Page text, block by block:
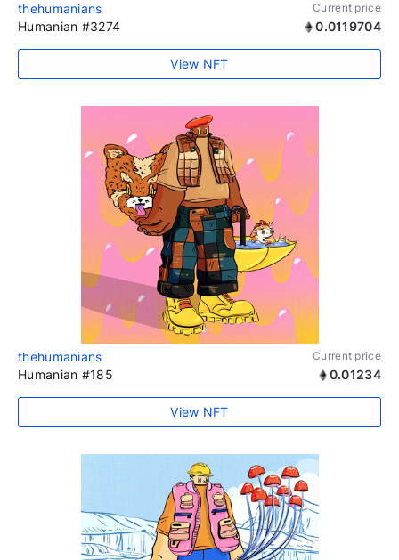
thehumanians Current price
Humanian #3274 0.0119704
View NFT
thehumanians Current price
Humanian #185 0.01234
View NFT